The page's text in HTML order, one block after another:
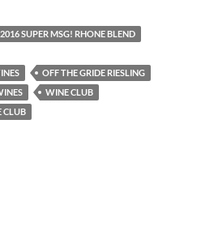
2016 SUPER MSG! RHONE BLEND
OFF THE GRIDE RIESLING
WINE CLUB
CLUB